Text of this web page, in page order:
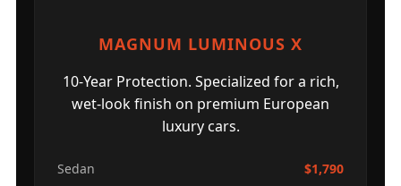
MAGNUM LUMINOUS X
10-Year Protection. Specialized for a rich,
wet-look finish on premium European
luxury cars.
Sedan $1,790